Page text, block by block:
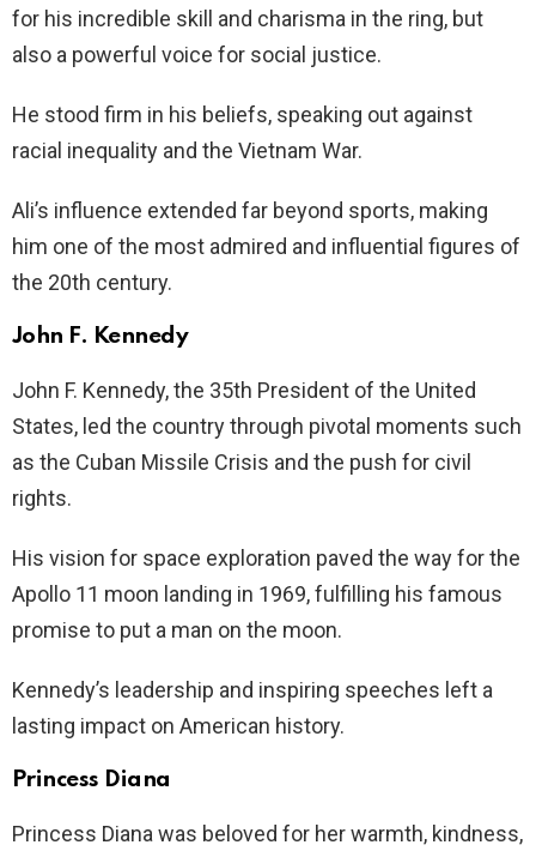
for his incredible skill and charisma in the ring, but
also a powerful voice for social justice.
He stood firm in his beliefs, speaking out against
racial inequality and the Vietnam War.
Ali’s influence extended far beyond sports, making
him one of the most admired and influential figures of
the 20th century.
John F. Kennedy
John F. Kennedy, the 35th President of the United
States, led the country through pivotal moments such
as the Cuban Missile Crisis and the push for civil
rights.
His vision for space exploration paved the way for the
Apollo 11 moon landing in 1969, fulfilling his famous
promise to put a man on the moon.
Kennedy’s leadership and inspiring speeches left a
lasting impact on American history.
Princess Diana
Princess Diana was beloved for her warmth, kindness,